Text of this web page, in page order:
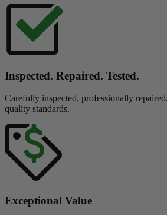
Inspected. Repaired. Tested.
Carefully inspected, professionally
quality standards.
Exceptional Value